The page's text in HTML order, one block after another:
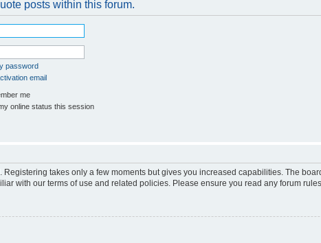
posts within this forum.
password
email
me
online status this session
Registering takes only a few moments but gives you increased capabilities. The
with our terms of use and related policies. Please ensure you read any forum